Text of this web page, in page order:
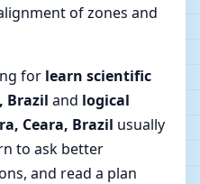
of zones and
for learn scientific
Brazil and logical
Ceara, Brazil usually
to ask better
and read a plan